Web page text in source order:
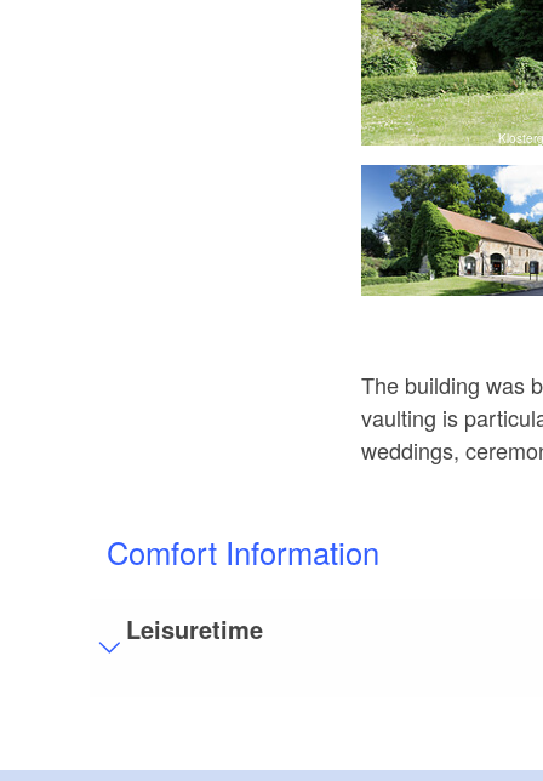
The building was
vaulting is
weddings,
Comfort Information
Leisuretime